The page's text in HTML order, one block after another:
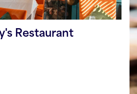
Restaurant